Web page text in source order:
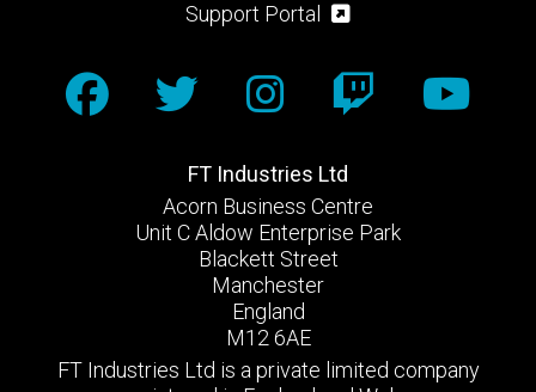
FT Industries Ltd
Acorn Business Centre
Unit C Aldow Enterprise Park
Blackett Street
Manchester
England
M12 6AE
FT Industries Ltd is a private limited company
Support Portal